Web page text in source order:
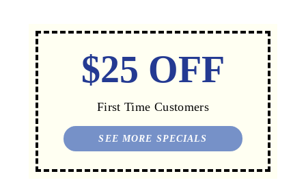
$25 OFF
First Time Customers
SEE MORE SPECIALS